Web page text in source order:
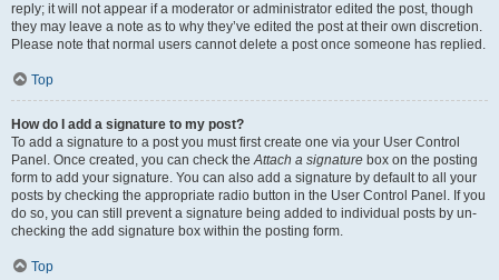
reply; it will not appear if a moderator or administrator edited the post, though
they may leave a note as to why they’ve edited the post at their own discretion.
Please note that normal users cannot delete a post once someone has replied.
Top
How do I add a signature to my post?
To add a signature to a post you must first create one via your User Control
Panel. Once created, you can check theAttach a signature box on the posting
form to add your signature. You can also add a signature by default to all your
posts by checking the appropriate radio button in the User Control Panel. If you
do so, you can still prevent a signature being added to individual posts by un-
checking the add signature box within the posting form.
Top